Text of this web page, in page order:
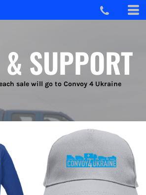
SUPPORT
sale will go to Convoy 4 Ukraine